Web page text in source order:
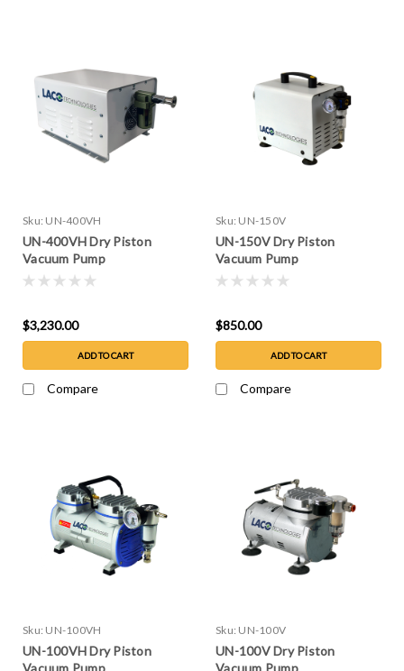
Sku: UN-400VH
UN-400VH Dry Piston
Vacuum Pump
$3,230.00
ADD TO CART
Compare
Sku: UN-150V
UN-150V Dry Piston
Vacuum Pump
$850.00
ADD TO CART
Compare
Sku: UN-100VH
UN-100VH Dry Piston
Vacuum Pump
Sku: UN-100V
UN-100V Dry Piston
Vacuum Pump